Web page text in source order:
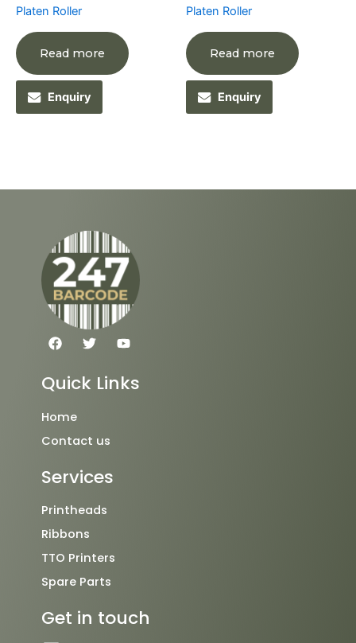
Platen Roller
Read more
Enquiry
Platen Roller
Read more
Enquiry
F
a
e
b
o
T
w
t
t
Y
o
t
u
Quick Links
Home
Contact us
Services
Printheads
Ribbons
TTO Printers
Spare Parts
Get in touch